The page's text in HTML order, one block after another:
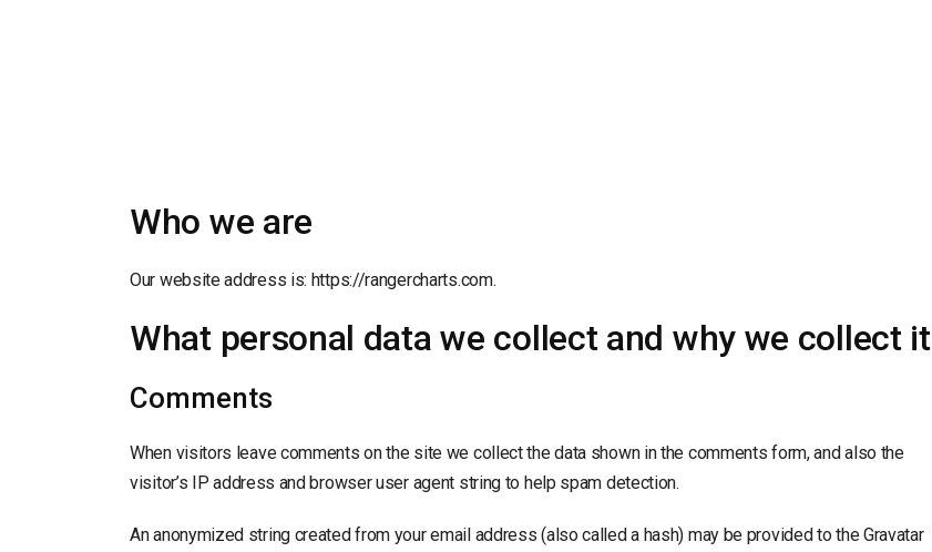
Who we are
Our website address is: https://rangercharts.com.
What personal data we collect and why we collect it
Comments
When visitors leave comments on the site we collect the data shown in the comments form, and also the
visitor’s IP address and browser user agent string to help spam detection.
An anonymized string created from your email address (also called a hash) may be provided to the Gravatar